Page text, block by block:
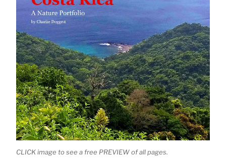
CLICK image to see a free PREVIEW of all pages.